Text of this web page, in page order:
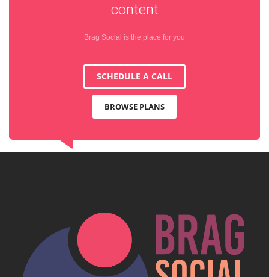
content
Brag Social is the place for you
SCHEDULE A CALL
BROWSE PLANS